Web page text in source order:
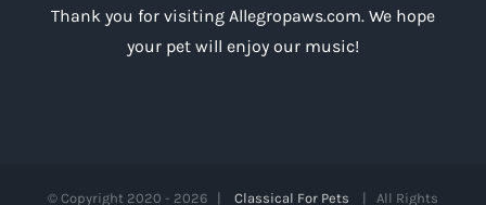
Thank you for visiting Allegropaws.com. We hope
your pet will enjoy our music!
© Copyright 2020 - 2026 | Classical For Pets | All Rights